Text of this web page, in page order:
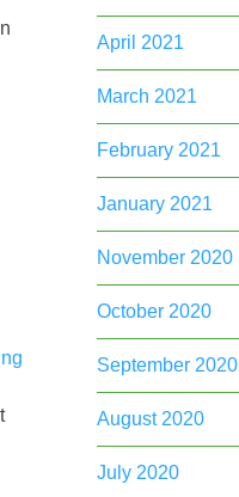
April 2021
March 2021
February 2021
January 2021
November 2020
October 2020
September 2020
August 2020
July 2020